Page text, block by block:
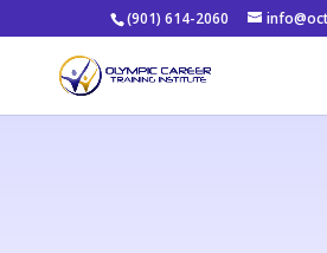
(901) 614-2060